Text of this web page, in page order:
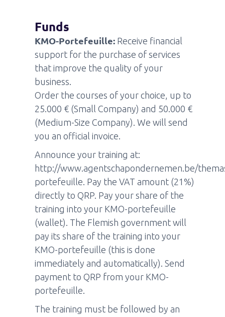
Funds
KMO-Portefeuille: Receive financial
support for the purchase of services
that improve the quality of your
business.
Order the courses of your choice, up to
25.000 € (Small Company) and 50.000 €
(Medium-Size Company). We will send
you an official invoice.
Announce your training at:
http://www.agentschapondernemen.be/
portefeuille. Pay the VAT amount (21%)
directly to QRP. Pay your share of the
training into your KMO-portefeuille
(wallet). The Flemish government will
pay its share of the training into your
KMO-portefeuille (this is done
immediately and automatically). Send
payment to QRP from your KMO-
portefeuille.
The training must be followed by an